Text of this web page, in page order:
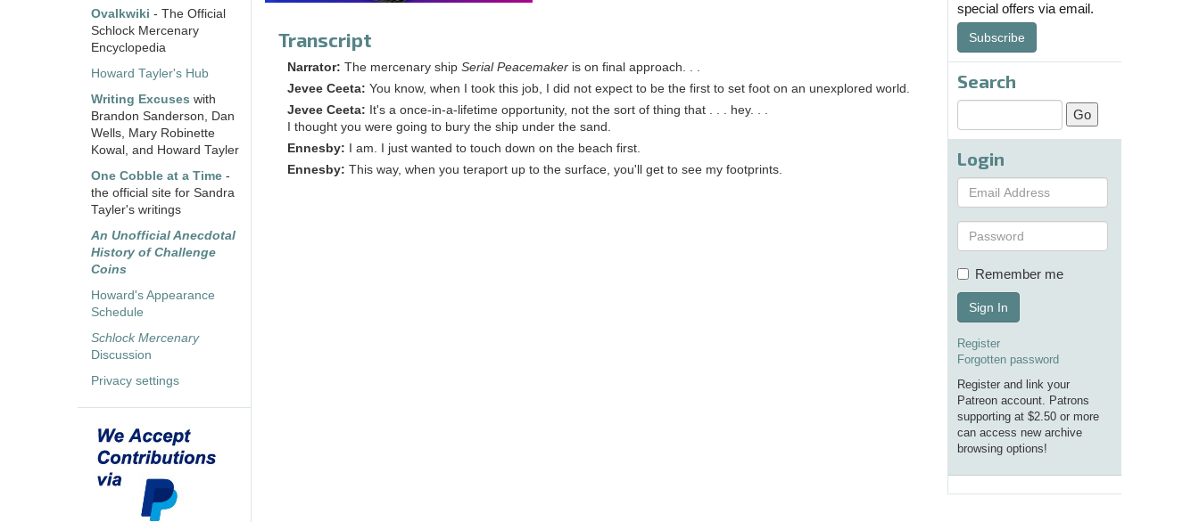
Ovalkwiki - The Official
Schlock Mercenary
Encyclopedia
Howard Tayler's Hub
Writing Excuses with
Brandon Sanderson, Dan
Wells, Mary Robinette
Kowal, and Howard Tayler
One Cobble at a Time -
the official site for Sandra
Tayler's writings
An Unofficial Anecdotal
History of Challenge
Coins
Howard's Appearance
Schedule
Schlock Mercenary
Discussion
Privacy settings
Transcript
Narrator: The mercenary ship Serial Peacemaker is on final approach. . .
Jevee Ceeta: You know, when I took this job, I did not expect to be the first to set foot on an unexplored world.
Jevee Ceeta: It's a once-in-a-lifetime opportunity, not the sort of thing that . . . hey. . .
I thought you were going to bury the ship under the sand.
Ennesby:
I am. I just wanted to touch down on the beach first.
Ennesby: This way, when you teraport up to the surface, you'll get to see my footprints.
special offers via email.
Subscribe
Search
Login
Remember me
Sign In
Register
Forgotten password
Register and link your
Patreon account. Patrons
supporting at $2.50 or more
can access new archive
browsing options!